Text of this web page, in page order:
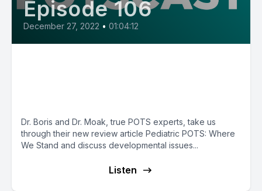
Episode 106
December 27, 2022 • 01:04:12
Dr. Boris and Dr. Moak, true POTS experts, take us
through their new review article Pediatric POTS: Where
We Stand and discuss developmental issues...
Listen